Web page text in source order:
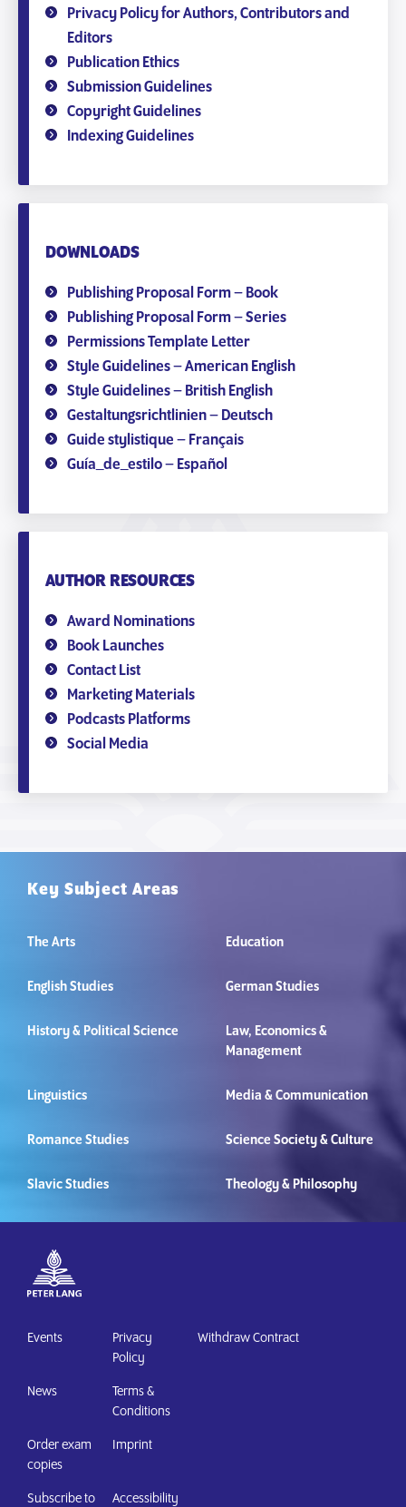
Privacy Policy for Authors, Contributors and
Editors
Publication Ethics
Submission Guidelines
Copyright Guidelines
Indexing Guidelines
DOWNLOADS
Publishing Proposal Form – Book
Publishing Proposal Form – Series
Permissions Template Letter
Style Guidelines – American English
Style Guidelines – British English
Gestaltungsrichtlinien – Deutsch
Guide stylistique – Français
Guía_de_estilo – Español
AUTHOR RESOURCES
Award Nominations
Book Launches
Contact List
Marketing Materials
Podcasts Platforms
Social Media
Key Subject Areas
The Arts Education
English Studies German Studies
History & Political Science
Law, Economics &
Management
Linguistics Media & Communication
Romance Studies Science Society & Culture
Slavic Studies Theology & Philosophy
Events
News
Order exam
copies
Subscribe to
Privacy
Policy
Terms &
Conditions
Imprint
Accessibility
Withdraw Contract